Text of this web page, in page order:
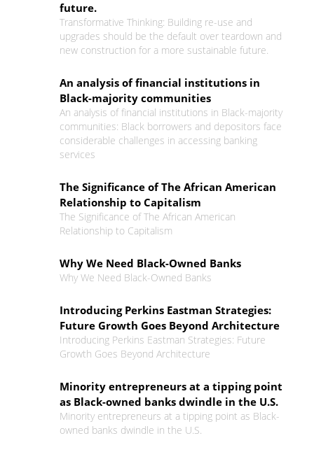
future.
Transformative Thinking: Building re-use and
upgrades should be the default over teardown and
new construction for a more sustainable future.
An analysis of financial institutions in
Black-majority communities
An analysis of financial institutions in Black-majority
communities: Black borrowers and depositors face
considerable challenges in accessing banking
services
The Significance of The African American
Relationship to Capitalism
The Significance of The African American
Relationship to Capitalism
Why We Need Black-Owned Banks
Why We Need Black-Owned Banks
Introducing Perkins Eastman Strategies:
Future Growth Goes Beyond Architecture
Introducing Perkins Eastman Strategies: Future
Growth Goes Beyond Architecture
Minority entrepreneurs at a tipping point
as Black-owned banks dwindle in the U.S.
Minority entrepreneurs at a tipping point as Black-
owned banks dwindle in the U.S.